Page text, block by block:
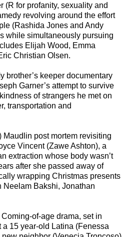
(R for profanity, sexuality and
revolving around the effort
(Rashida Jones and Andy
while simultaneously pursuing
Elijah Wood, Emma
Christian Olsen.
brother’s keeper documentary
Garner’s attempt to survive
of strangers he met on
transportation and
Maudlin post mortem revisiting
Vincent (Zawe Ashton), a
extraction whose body wasn’t
after she passed away of
wrapping Christmas presents
Neelam Bakshi, Jonathan
of-age drama, set in
15 year-old Latina (Fenessa